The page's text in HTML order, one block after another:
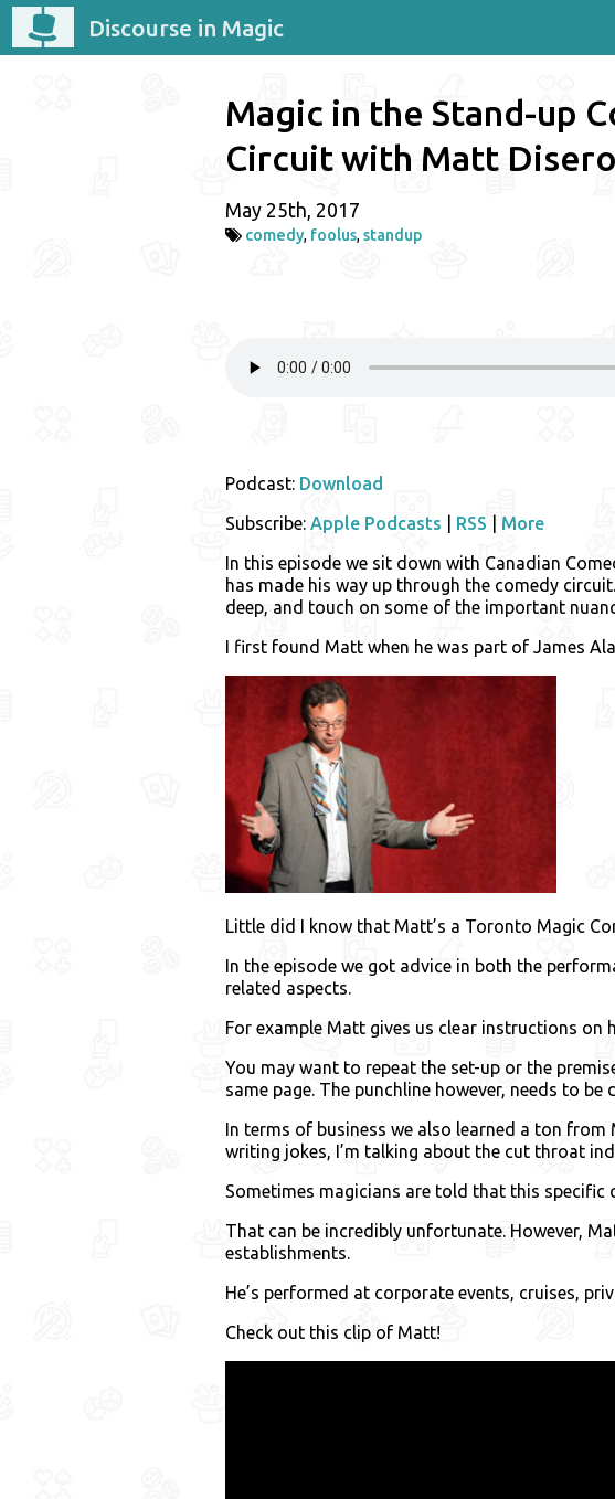
Discourse in Magic
Magic in the Stand-up
Circuit with Matt Disero
May 25th, 2017
comedy, foolus, standup
Podcast: Download
Subscribe: Apple Podcasts RSS
More
In this episode we sit down with Canadian
has made his way up through the comedy
deep, and touch on some of the important
I first found Matt when he was part of James
Little did I know that Matt’s a Toronto Magic
In the episode we got advice in both the
related aspects.
For example Matt gives us clear instructions on
You may want to repeat the set-up or the
same page. The punchline however, needs to be
In terms of business we also learned a ton
writing jokes, I’m talking about the cut throat
Sometimes magicians are told that this specific
That can be incredibly unfortunate. However,
establishments.
He’s performed at corporate events, cruises,
Check out this clip of Matt!